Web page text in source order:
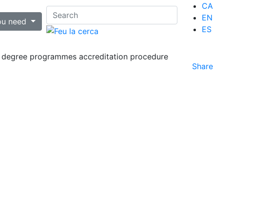
need
CA
EN
ES
degree programmes accreditation procedure
Share